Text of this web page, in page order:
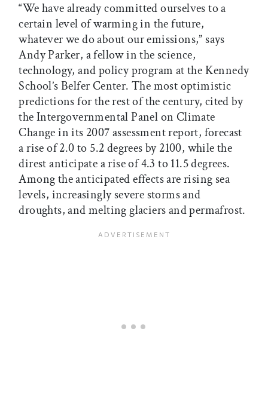
“We have already committed ourselves to a
certain level of warming in the future,
whatever we do about our emissions,” says
Andy Parker, a fellow in the science,
technology, and policy program at the Kennedy
School’s Belfer Center. The most optimistic
predictions for the rest of the century, cited by
the Intergovernmental Panel on Climate
Change in its 2007 assessment report, forecast
a rise of 2.0 to 5.2 degrees by 2100, while the
direst anticipate a rise of 4.3 to 11.5 degrees.
Among the anticipated effects are rising sea
levels, increasingly severe storms and
droughts, and melting glaciers and permafrost.